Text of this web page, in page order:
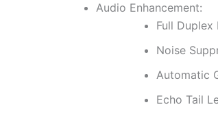
Audio Enhancement:
Full
Noise
Automatic
Echo Tail